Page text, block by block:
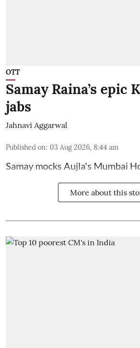
OTT
Samay Raina’s epic
jabs
Jahnavi Aggarwal
Published on: 03 Aug 2026, 8:44 am
Samay mocks Aujla's Mumbai
More about this